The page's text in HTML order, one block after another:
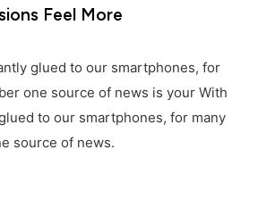
Feel More
glued to our smartphones, for
one source of news is your With
to our smartphones, for many
source of news.